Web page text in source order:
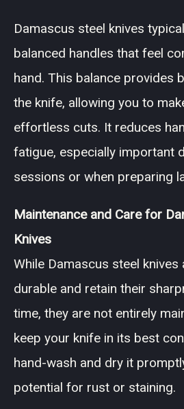
Damascus steel knives
balanced handles that feel
hand. This balance provides
the knife, allowing you to
effortless cuts. It reduces
fatigue, especially important
sessions or when preparing
Maintenance and Care for
Knives
While Damascus steel
durable and retain their
time, they are not entirely
keep your knife in its best
hand-wash and dry it
potential for rust or staining.